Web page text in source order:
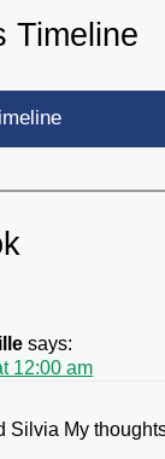
Timeline
says:
12:00 am
Silvia My